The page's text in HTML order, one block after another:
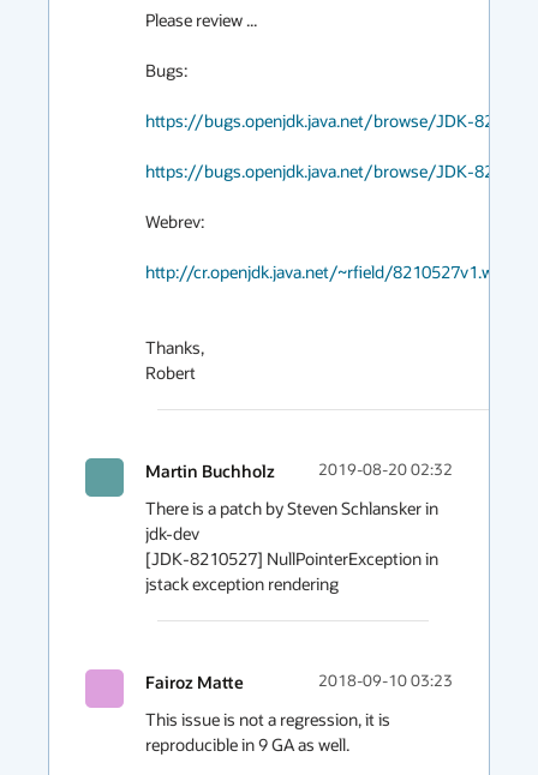
Please review ...
Bugs:
https://bugs.openjdk.java.net/browse/JDK-
https://bugs.openjdk.java.net/browse/JDK-
Webrev:
http://cr.openjdk.java.net/~rfield/
Thanks,
Robert
Martin Buchholz 2019-08-20 02:32
There is a patch by Steven Schlansker in
jdk-dev
[JDK-8210527] NullPointerException in
jstack exception rendering
Fairoz Matte 2018-09-10 03:23
This issue is not a regression, it is
reproducible in 9 GA as well.